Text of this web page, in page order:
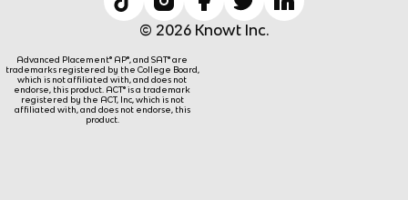
© 2026 Knowt Inc.
Advanced Placement® AP®, and SAT® are
trademarks registered by the College Board,
which is not affiliated with, and does not
endorse, this product. ACT® is a trademark
registered by the ACT, Inc, which is not
affiliated with, and does not endorse, this
product.